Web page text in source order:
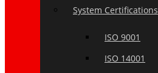
System Certifications
ISO 9001
ISO 14001